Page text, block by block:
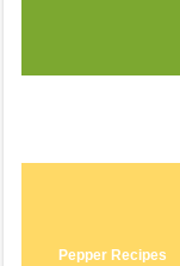
Pepper Recipes